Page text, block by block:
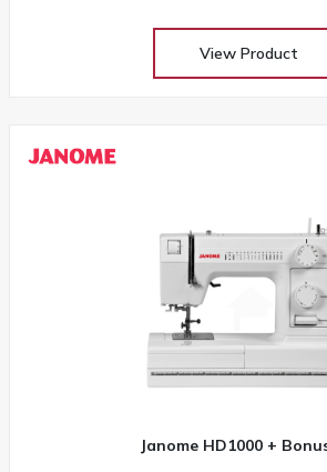
View Product
Janome HD1000 +